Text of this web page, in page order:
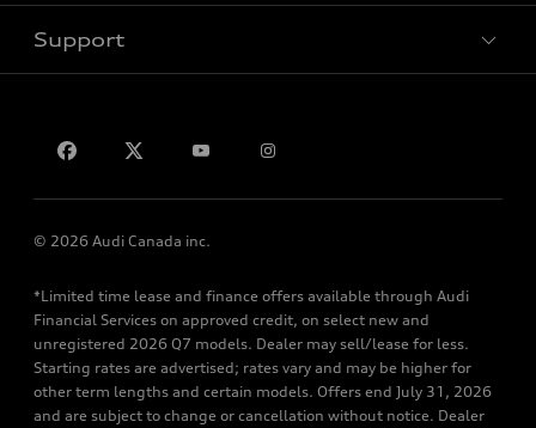
Privacy
Support
© 2026 Audi Canada inc.
*Limited time lease and finance offers available through Audi
Financial Services on approved credit, on select new and
unregistered 2026 Q7 models. Dealer may sell/lease for less.
Starting rates are advertised; rates vary and may be higher for
other term lengths and certain models. Offers end July 31, 2026
and are subject to change or cancellation without notice. Dealer